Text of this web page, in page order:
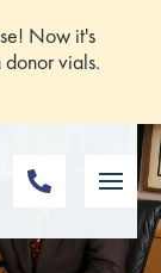
Now it's
vials.